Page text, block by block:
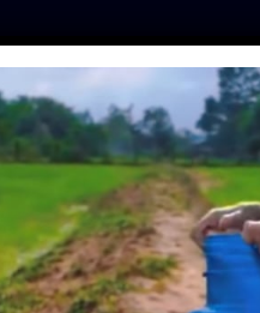
LFT INVESTIGATES